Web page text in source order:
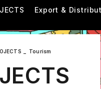
Export &
Tourism